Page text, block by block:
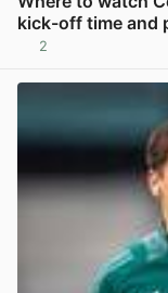
kick-off time and
2